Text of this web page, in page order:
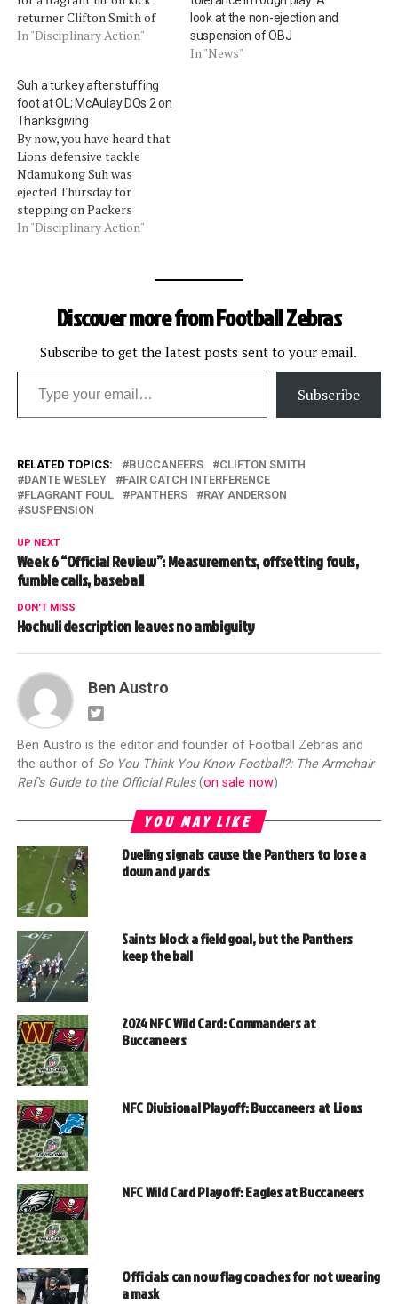
returner Clifton Smith of
the Buccaneers. Smith
turf long before the ball
even got there. It was
penalized as both fair-
catch…
In "Disciplinary Action"
look at the non-ejection and
suspension of OBJ
In "News"
Suh a turkey after stuffing
foot at OL; McAulay DQs 2 on
Thanksgiving
By now, you have heard that
Lions defensive tackle
Ndamukong Suh was
ejected Thursday for
stepping on Packers
offensive lineman Evan
shouldn't have been tossed,
tangled with Dietrich-Smith
otherwise). As Fox Sports
analyst Troy Aikman…
In "Disciplinary Action"
Discover more from Football Zebras
Subscribe to get the latest posts sent to your email.
Type your email…
Subscribe
RELATED TOPICS: BUCCANEERS
CLIFTON SMITH
DANTE WESLEY
FAIR CATCH INTERFERENCE
FLAGRANT FOUL
PANTHERS
RAY ANDERSON
SUSPENSION
UP NEXT
Week 6 “Official Review”: Measurements, offsetting fouls,
fumble calls, baseball
DON'T MISS
Hochuli description leaves no ambiguity
Ben Austro
Ben Austro is the editor and founder of Football Zebras and
the author of So You Think You Know Football?: The Armchair
Ref's Guide to the Official Rules(on sale now)
YOU MAY LIKE
Dueling signals cause the Panthers to lose a
down and yards
Saints block a field goal, but the Panthers
keep the ball
2024 NFC Wild Card: Commanders at
Buccaneers
NFC Divisional Playoff: Buccaneers at Lions
NFC Wild Card Playoff: Eagles at Buccaneers
Officials can now flag coaches for not wearing
a mask